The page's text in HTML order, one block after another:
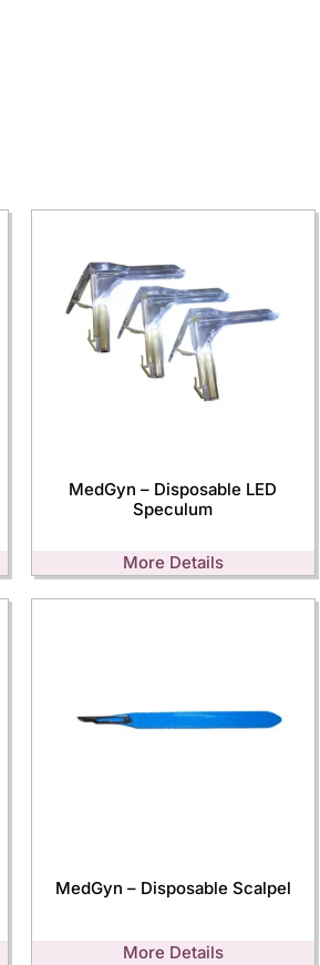
MedGyn – Disposable LED
Speculum
More Details
MedGyn – Disposable Scalpel
More Details